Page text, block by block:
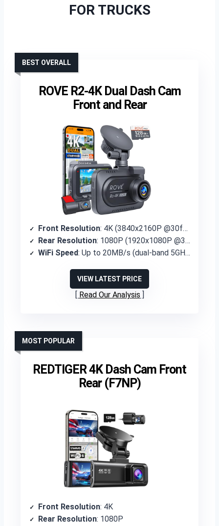
FOR TRUCKS
ROVE R2-4K Dual Dash Cam
Front and Rear
BEST OVERALL
Front Resolution: 4K (3840x2160P @30fps)
Rear Resolution: 1080P (1920x1080P @30fps)
WiFi Speed: Up to 20MB/s (dual-band 5GHz/2.4GHz)
VIEW LATEST PRICE
Read Our Analysis
REDTIGER 4K Dash Cam Front
Rear (F7NP)
MOST POPULAR
Front Resolution: 4K
Rear Resolution: 1080P